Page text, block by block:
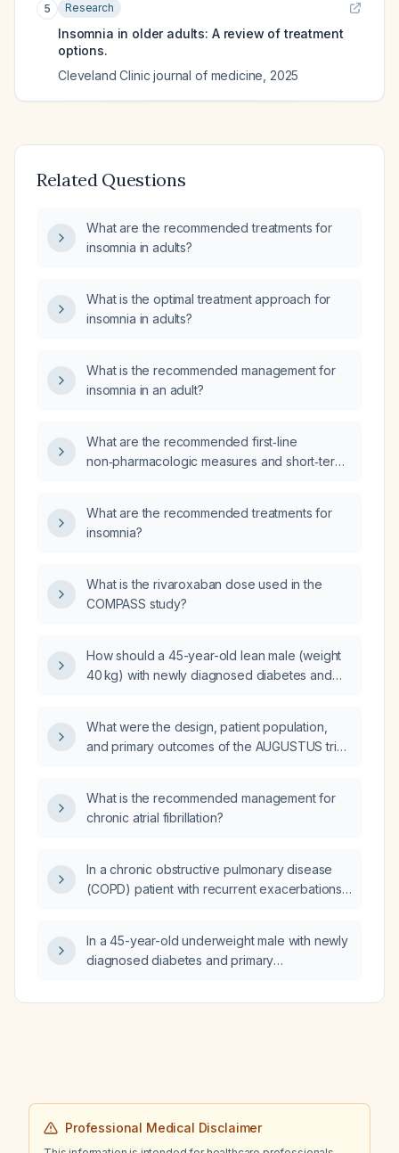
5 Research
Insomnia in older adults: A review of treatment
options.
Cleveland Clinic journal of medicine 2025
Related Questions
What are the recommended treatments for
insomnia in adults?
What is the optimal treatment approach for
insomnia in adults?
What is the recommended management for
insomnia in an adult?
What are the recommended first‑line
non‑pharmacologic measures and short‑term
What are the recommended treatments for
insomnia?
What is the rivaroxaban dose used in the
COMPASS study?
How should a 45-year-old lean male (weight
40 kg) with newly diagnosed diabetes and
What were the design, patient population,
and primary outcomes of the AUGUSTUS trial
patients after acute coronary syndrome or
percutaneous coronary intervention?
What is the recommended management for
chronic atrial fibrillation?
In a chronic obstructive pulmonary disease
(COPD) patient with recurrent exacerbations,
room air (RA), and forced expiratory volume
in one second (FEV1) 38% predicted, what is
In a 45-year-old underweight male with newly
diagnosed diabetes and primary
administering levothyroxine without prior
Professional Medical Disclaimer